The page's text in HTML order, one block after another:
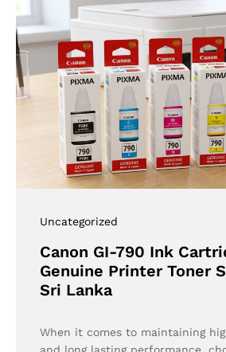
Uncategorized
Canon GI-790 Ink
Genuine Printer Toner
Sri Lanka
When it comes to maintaining